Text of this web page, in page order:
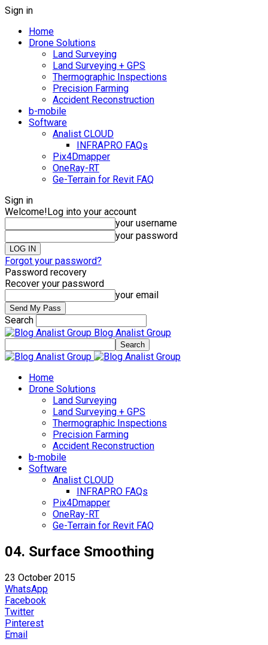
Sign in
Home
Drone Solutions
Land Surveying
Land Surveying + GPS
Thermographic Inspections
Precision Farming
Accident Reconstruction
b-mobile
Software
Analist CLOUD
INFRAPRO FAQs
Pix4Dmapper
OneRay-RT
Ge-Terrain for Revit FAQ
Sign in
Welcome!Log into your account
your username
your password
Forgot your password?
Password recovery
Recover your password
your email
Search
Blog Analist Group
Home
Drone Solutions
Land Surveying
Land Surveying + GPS
Thermographic Inspections
Precision Farming
Accident Reconstruction
b-mobile
Software
Analist CLOUD
INFRAPRO FAQs
Pix4Dmapper
OneRay-RT
Ge-Terrain for Revit FAQ
04. Surface Smoothing
23 October 2015
WhatsApp
Facebook
Twitter
Pinterest
Email